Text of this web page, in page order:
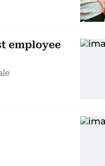
employee